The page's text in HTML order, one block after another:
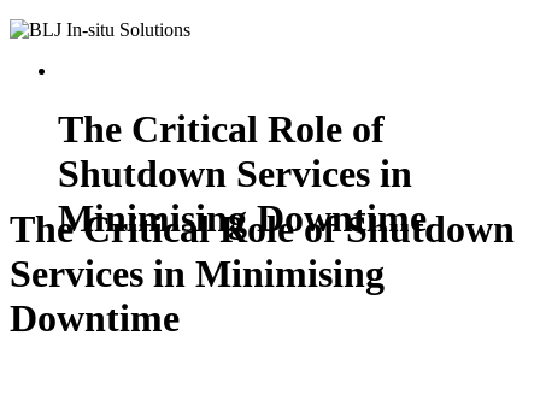
The Critical Role of
Shutdown Services in
Minimising Downtime
The Critical Role of Shutdown
Services in Minimising
Downtime